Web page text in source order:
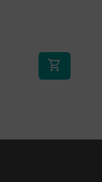
shopping_cart